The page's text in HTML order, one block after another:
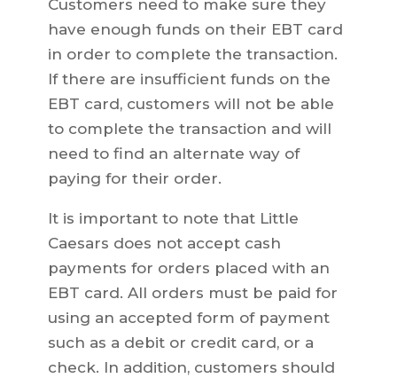
Customers need to make sure they
have enough funds on their EBT card
in order to complete the transaction.
If there are insufficient funds on the
EBT card, customers will not be able
to complete the transaction and will
need to find an alternate way of
paying for their order.
It is important to note that Little
Caesars does not accept cash
payments for orders placed with an
EBT card. All orders must be paid for
using an accepted form of payment
such as a debit or credit card, or a
check. In addition, customers should